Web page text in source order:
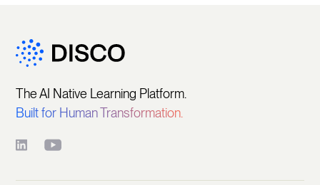
The AI Native Learning Platform.
Built for Human Transformation.